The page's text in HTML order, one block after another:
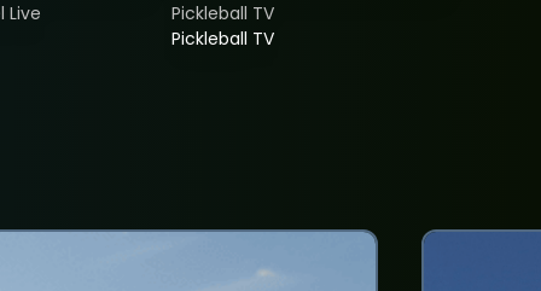
Live
Pickleball TV
Pickleball TV